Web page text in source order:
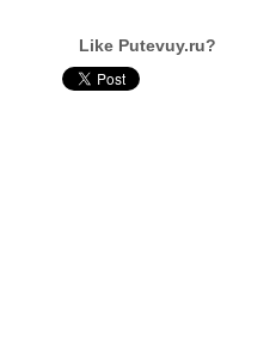
Like Putevuy.ru?